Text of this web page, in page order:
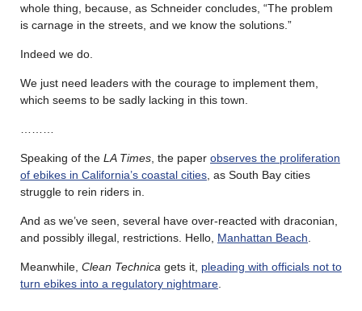
whole thing, because, as Schneider concludes, “The problem
is carnage in the streets, and we know the solutions.”
Indeed we do.
We just need leaders with the courage to implement them,
which seems to be sadly lacking in this town.
Speaking of the LA Times , the paper observes the proliferation
of ebikes in California’s coastal cities , as South Bay cities
struggle to rein riders in.
And as we’ve seen, several have over-reacted with draconian,
and possibly illegal, restrictions. Hello, Manhattan Beach
Meanwhile, Clean Technica gets it, pleading with officials not to
turn ebikes into a regulatory nightmare